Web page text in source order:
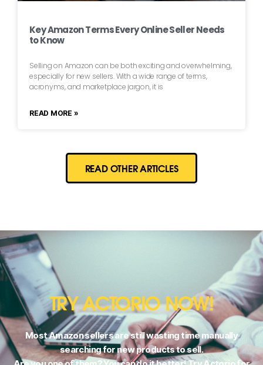
Key Amazon Terms Every Online Seller Needs
to Know
Selling on Amazon can be both exciting and overwhelming,
especially for new sellers. With a wide range of terms,
acronyms, and marketplace jargon, it is
READ MORE »
READ OTHER ARTICLES
TRY ACTORIO NOW!
Most Amazon sellers are still wasting time manually
searching for new products to sell.